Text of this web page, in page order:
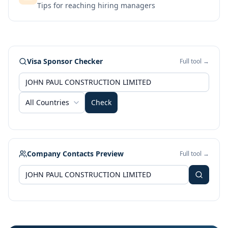
Tips for reaching hiring managers
Visa Sponsor Checker Full tool →
All Countries Check
Company Contacts Preview Full tool →